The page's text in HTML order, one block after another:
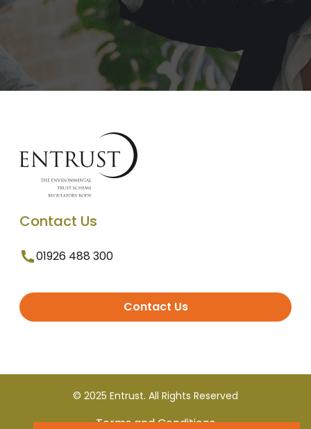
Contact Us
01926 488 300
Contact Us
© 2025 Entrust. All Rights Reserved
Terms and Conditions